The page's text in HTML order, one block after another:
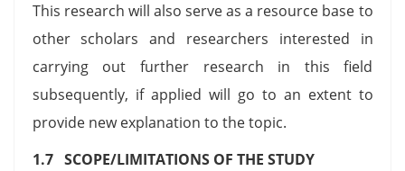
This research will also serve as a resource base to
other scholars and researchers interested in
carrying out further research in this field
subsequently, if applied will go to an extent to
provide new explanation to the topic.
1.7 SCOPE/LIMITATIONS OF THE STUDY